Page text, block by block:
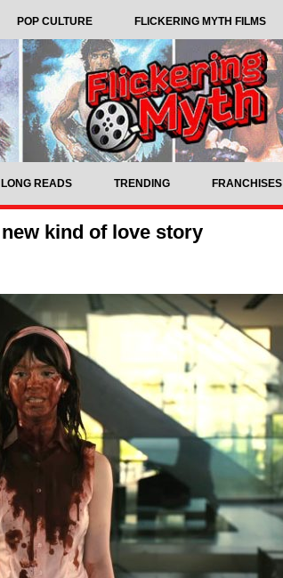
POP CULTURE FLICKERING MYTH FILMS
LONG READS TRENDING FRANCHISES
kind of love story